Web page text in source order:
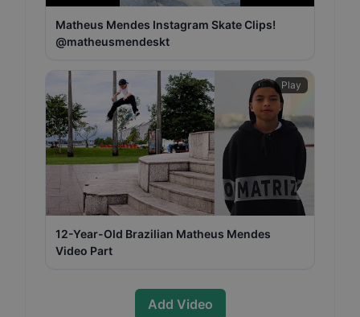
Matheus Mendes Instagram Skate Clips!
@matheusmendeskt
Play
12-Year-Old Brazilian Matheus Mendes
Video Part
Add Video